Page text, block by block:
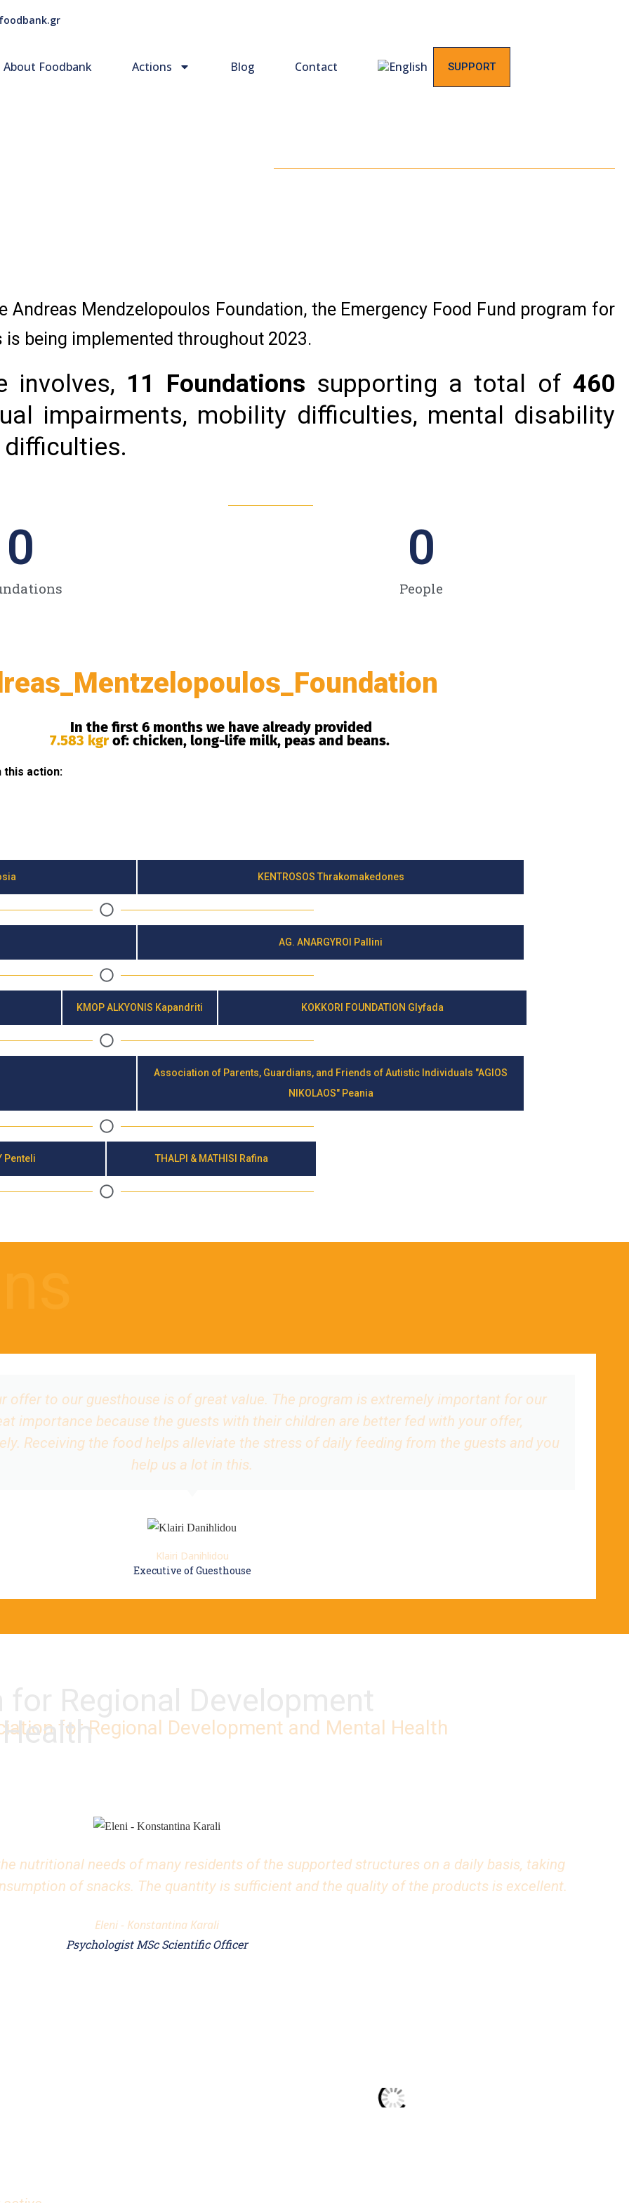
About Foodbank Actions Blog Contact SUPPORT
Andreas Mendzelopoulos Foundation, the Emergency Food Fund program for
being implemented throughout 2023.
involves, 11 Foundations supporting a total of460
impairments, mobility difficulties, mental disability
difficulties.
0
People
0
In the first 6 months we have already provided
7.583 kgrof: chicken, long-life milk, peas and beans.
this action:
KENTROSOS Thrakomakedones
AG. ANARGYROI Pallini
KMOP ALKYONIS Kapandriti KOKKORI FOUNDATION Glyfada
Association of Parents, Guardians, and Friends of Autistic Individuals "AGIOS
NIKOLAOS" Peania
Penteli THALPI & MATHISI Rafina
offer to our guesthouse is of great value. The program is extremely important for our
importance because the guests with their children are better fed with your offer,
Receiving the food helps alleviate the stress of daily feeding from the guests and you
help us a lot in this.
Klairi Danihlidou
Executive of Guesthouse
for Regional Development and Mental Health
Health
nutritional needs of many residents of the supported structures on a daily basis, taking
of snacks. The quantity is sufficient and the quality of the products is excellent.
Eleni - Konstantina Karali
Psychologist MSc Scientific Officer